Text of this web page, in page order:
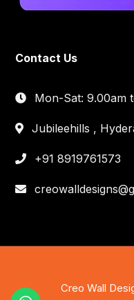
Contact Us
Mon-Sat: 9.00am
Jubileehills ,
+91 8919761573
Creo Wall